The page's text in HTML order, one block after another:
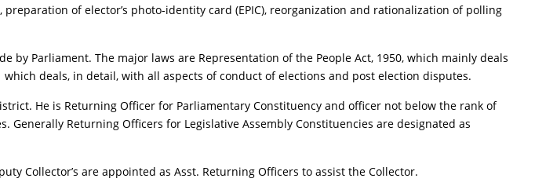
of elector’s photo-identity card (EPIC), reorganization and rationalization of polling
Parliament. The major laws are Representation of the People Act, 1950, which mainly deals
deals, in detail, with all aspects of conduct of elections and post election disputes.
He is Returning Officer for Parliamentary Constituency and officer not below the rank of
Returning Officers for Legislative Assembly Constituencies are designated as
Collector’s are appointed as Asst. Returning Officers to assist the Collector.